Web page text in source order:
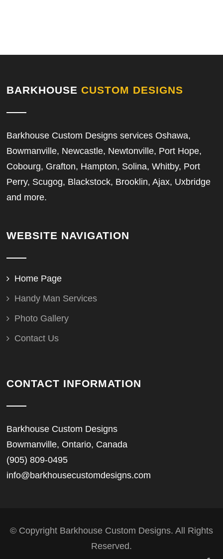
BARKHOUSE CUSTOM DESIGNS
Barkhouse Custom Designs services Oshawa,
Bowmanville, Newcastle, Newtonville, Port Hope,
Cobourg, Grafton, Hampton, Solina, Whitby, Port
Perry, Scugog, Blackstock, Brooklin, Ajax, Uxbridge
and more.
WEBSITE NAVIGATION
Home Page
Handy Man Services
Photo Gallery
Contact Us
CONTACT INFORMATION
Barkhouse Custom Designs
Bowmanville, Ontario, Canada
(905) 809-0495
info@barkhousecustomdesigns.com
© Copyright Barkhouse Custom Designs. All Rights
Reserved.